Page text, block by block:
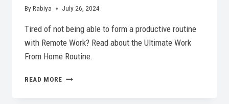
ByRabiya July 26, 2024
Tired of not being able to form a productive routine
with Remote Work? Read about the Ultimate Work
From Home Routine.
READ MORE OPTIMIZE